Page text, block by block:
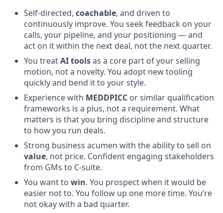
Self-directed, coachable, and driven to
continuously improve. You seek feedback on your
calls, your pipeline, and your positioning — and
act on it within the next deal, not the next quarter.
You treatAI toolsas a core part of your selling
motion, not a novelty. You adopt new tooling
quickly and bend it to your style.
Experience with MEDDPICC or similar qualification
frameworks is a plus, not a requirement. What
matters is that you bring discipline and structure
to how you run deals.
Strong business acumen with the ability to sell on
value, not price. Confident engaging stakeholders
from GMs to C-suite.
You want to win. You prospect when it would be
easier not to. You follow up one more time. You’re
not okay with a bad quarter.